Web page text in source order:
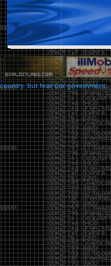
but fear our government.